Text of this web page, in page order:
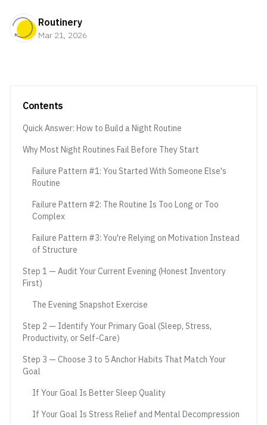
Routinery
Mar 21, 2026
Contents
Quick Answer: How to Build a Night Routine
Why Most Night Routines Fail Before They Start
Failure Pattern #1: You Started With Someone Else's
Routine
Failure Pattern #2: The Routine Is Too Long or Too
Complex
Failure Pattern #3: You're Relying on Motivation Instead
of Structure
Step 1 — Audit Your Current Evening (Honest Inventory
First)
The Evening Snapshot Exercise
Step 2 — Identify Your Primary Goal (Sleep, Stress,
Productivity, or Self-Care)
Step 3 — Choose 3 to 5 Anchor Habits That Match Your
Goal
If Your Goal Is Better Sleep Quality
If Your Goal Is Stress Relief and Mental Decompression